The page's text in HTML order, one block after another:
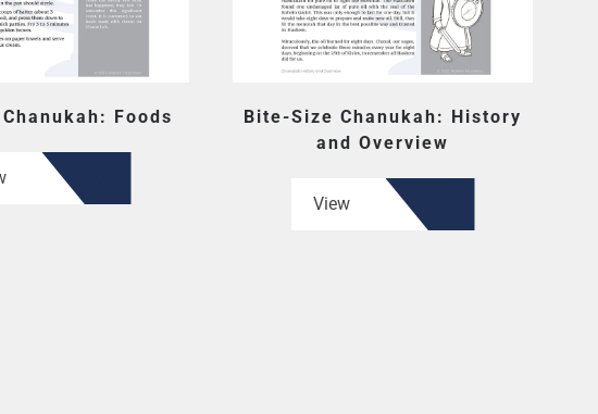
Foods
Bite-Size Chanukah: History
and Overview
View